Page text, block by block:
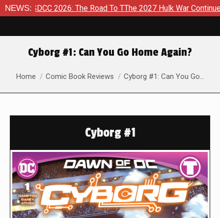
NEWS:2026: The Road To TThe 2027 Hulk War Continues To Be
Cyborg #1: Can You Go Home Again?
You are here:
Home Comic Book Reviews Cyborg #1: Can You Go…
Cyborg #1